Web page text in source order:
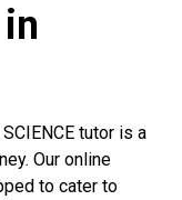
tutor is a
Our online
to cater to